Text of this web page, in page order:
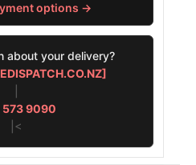
options →
about your delivery?
573 9090
|<